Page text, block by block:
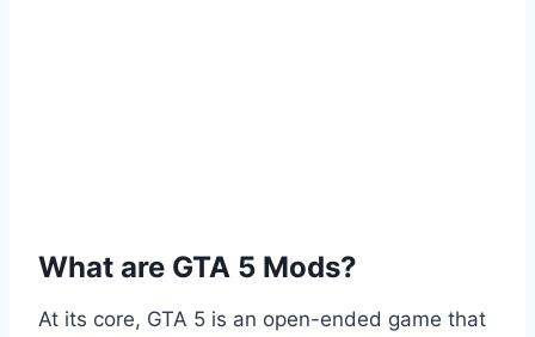
What are GTA 5 Mods?
At its core, GTA 5 is an open-ended game that